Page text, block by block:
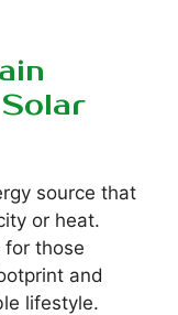
source that
or heat.
for those
and
lifestyle.